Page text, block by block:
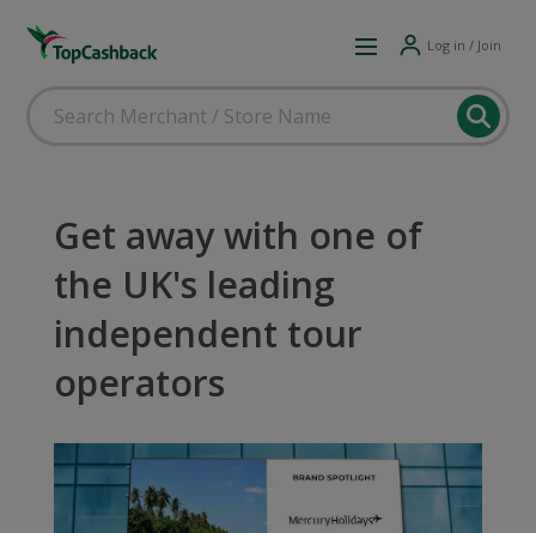
Log in / Join
Get away with one of
the UK's leading
independent tour
operators